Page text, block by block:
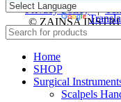
Privacy Policy|
© ZAINSA
Powered by
Home
SHOP
Surgical
Scalpels